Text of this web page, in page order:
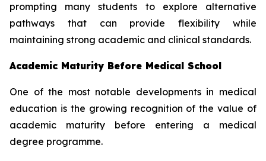
prompting many students to explore alternative
pathways that can provide flexibility while
maintaining strong academic and clinical standards.
Academic Maturity Before Medical School
One of the most notable developments in medical
education is the growing recognition of the value of
academic maturity before entering a medical
degree programme.